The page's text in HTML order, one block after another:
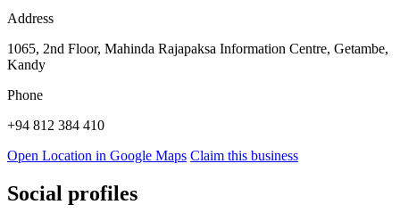
Address
1065, 2nd Floor, Mahinda Rajapaksa Information Centre, Getambe,
Kandy
Phone
+94 812 384 410
Open Location in Google Maps Claim this business
Social profiles